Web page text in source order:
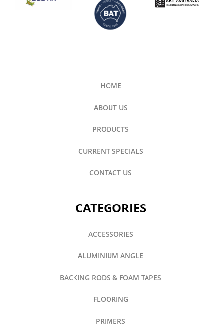
HOME
ABOUT US
PRODUCTS
CURRENT SPECIALS
CONTACT US
CATEGORIES
ACCESSORIES
ALUMINIUM ANGLE
BACKING RODS & FOAM TAPES
FLOORING
PRIMERS